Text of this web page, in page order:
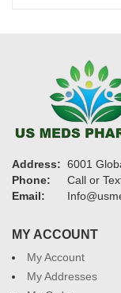
Address: 6001
Phone:
Call or
Email:
MY ACCOUNT
My Account
My Addresses